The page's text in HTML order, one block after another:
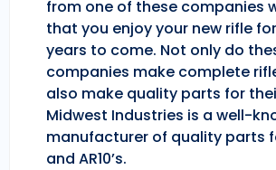
from one of these companies
that you enjoy your new rifle
years to come. Not only do
companies make complete
also make quality parts for
Midwest Industries is a well-
manufacturer of quality parts
and AR10’s.